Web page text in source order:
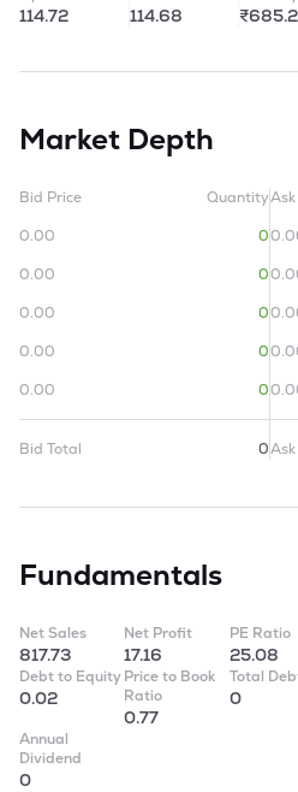
114.72 114.68
Market Depth
Bid Price
Quantity
0.00
0
0.00
0
0.00
0
0.00
0
0.00
0
Bid Total 0
Fundamentals
Net Sales
817.73
Net Profit
17.16
PE Ratio
25.08
Debt to Equity
0.02
Price to Book
Ratio
0.77
Total
0
Annual
Dividend
0